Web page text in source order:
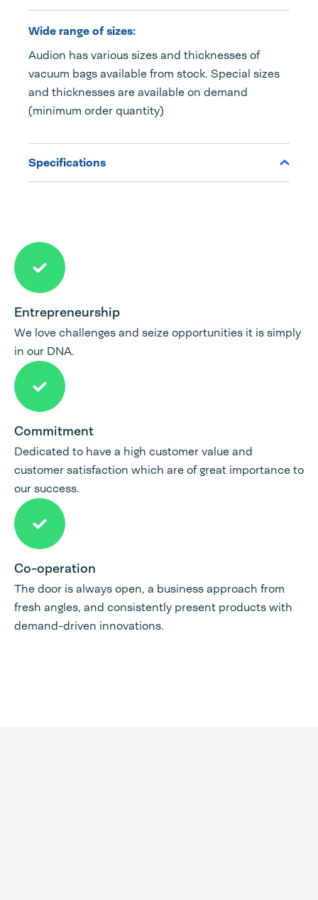
Wide range of sizes:
Audion has various sizes and thicknesses of
vacuum bags available from stock. Special sizes
and thicknesses are available on demand
(minimum order quantity)
Specifications
Entrepreneurship
We love challenges and seize opportunities it is simply
in our DNA.
Commitment
Dedicated to have a high customer value and
customer satisfaction which are of great importance to
our success.
Co-operation
The door is always open, a business approach from
fresh angles, and consistently present products with
demand-driven innovations.